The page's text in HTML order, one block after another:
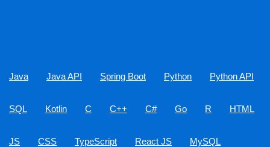
Java Java API Spring Boot Python Python API
SQL Kotlin C C++ C# Go R HTML
JS CSS TypeScript React JS MySQL